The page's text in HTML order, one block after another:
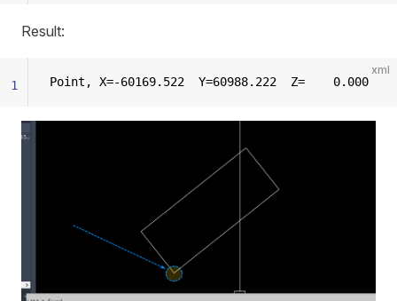
Result:
xml
Point, X=-60169.522  Y=60988.222  Z=    0.000
1